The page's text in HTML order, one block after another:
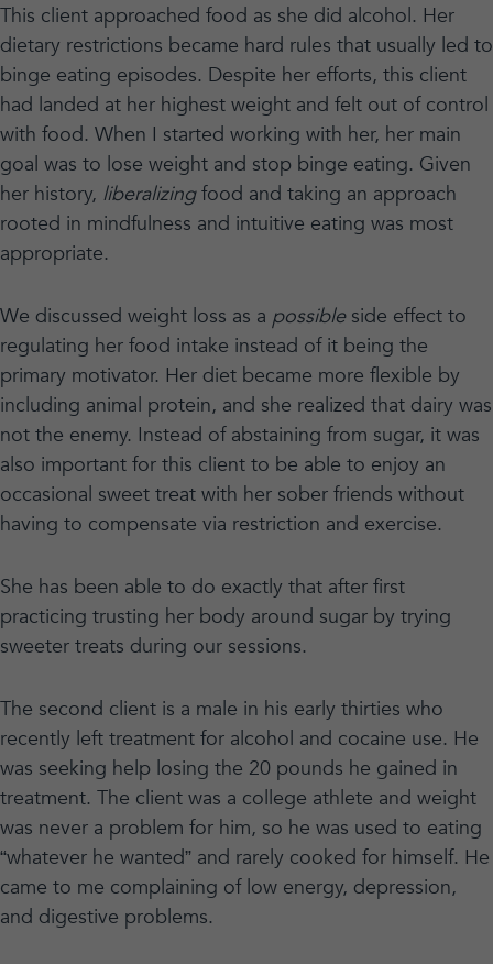
This client approached food as she did alcohol. Her
dietary restrictions became hard rules that usually led to
binge eating episodes. Despite her efforts, this client
had landed at her highest weight and felt out of control
with food. When I started working with her, her main
goal was to lose weight and stop binge eating. Given
her history, liberalizingfood and taking an approach
rooted in mindfulness and intuitive eating was most
appropriate.
We discussed weight loss as a possibleside effect to
regulating her food intake instead of it being the
primary motivator. Her diet became more flexible by
including animal protein, and she realized that dairy was
not the enemy. Instead of abstaining from sugar, it was
also important for this client to be able to enjoy an
occasional sweet treat with her sober friends without
having to compensate via restriction and exercise.
She has been able to do exactly that after first
practicing trusting her body around sugar by trying
sweeter treats during our sessions.
The second client is a male in his early thirties who
recently left treatment for alcohol and cocaine use. He
was seeking help losing the 20 pounds he gained in
treatment. The client was a college athlete and weight
was never a problem for him, so he was used to eating
“whatever he wanted” and rarely cooked for himself. He
came to me complaining of low energy, depression,
and digestive problems.